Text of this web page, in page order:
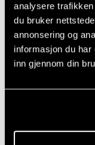
analysere
du bruker
annonsering og
informasjon du
inn gjennom din
Norwegian
The course
both years of
players who
Students